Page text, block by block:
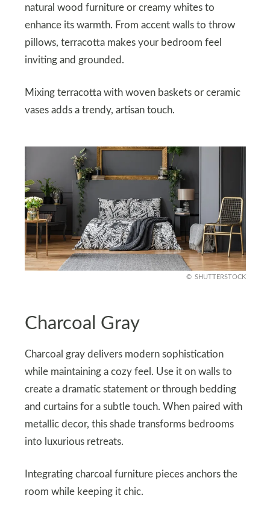
natural wood furniture or creamy whites to
enhance its warmth. From accent walls to throw
pillows, terracotta makes your bedroom feel
inviting and grounded.
Mixing terracotta with woven baskets or ceramic
vases adds a trendy, artisan touch.
SHUTTERSTOCK
Charcoal Gray
Charcoal gray delivers modern sophistication
while maintaining a cozy feel. Use it on walls to
create a dramatic statement or through bedding
and curtains for a subtle touch. When paired with
metallic decor, this shade transforms bedrooms
into luxurious retreats.
Integrating charcoal furniture pieces anchors the
room while keeping it chic.